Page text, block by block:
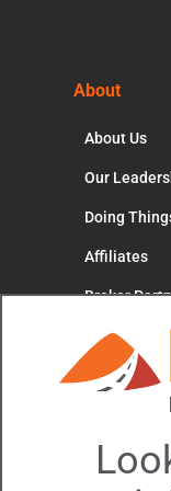
About
About Us
Our
Doing
Affiliates
Broker
Careers